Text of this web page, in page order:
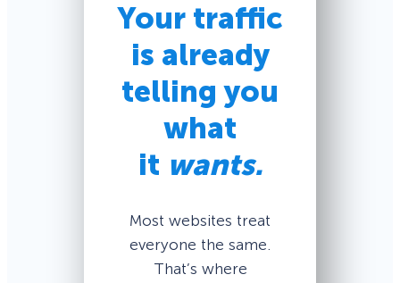
Your traffic
is already
telling you
what
it wants.
Most websites treat
everyone the same.
That’s where